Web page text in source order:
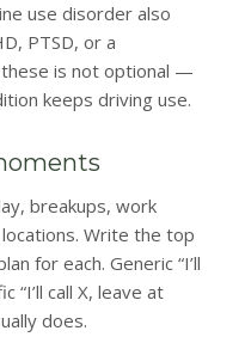
use disorder also
PTSD, or a
is not optional —
keeps driving use.
breakups, work
Write the top
for each. Generic “I’ll
“I’ll call X, leave at
does.